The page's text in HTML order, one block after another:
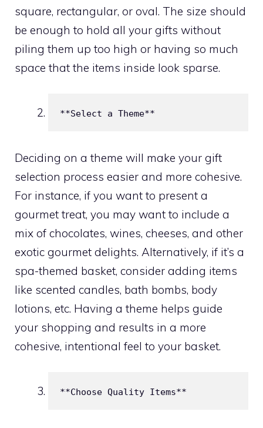
square, rectangular, or oval. The size should
be enough to hold all your gifts without
piling them up too high or having so much
space that the items inside look sparse.
**Select a Theme**
Deciding on a theme will make your gift
selection process easier and more cohesive.
For instance, if you want to present a
gourmet treat, you may want to include a
mix of chocolates, wines, cheeses, and other
exotic gourmet delights. Alternatively, if it’s a
spa-themed basket, consider adding items
like scented candles, bath bombs, body
lotions, etc. Having a theme helps guide
your shopping and results in a more
cohesive, intentional feel to your basket.
**Choose Quality Items**